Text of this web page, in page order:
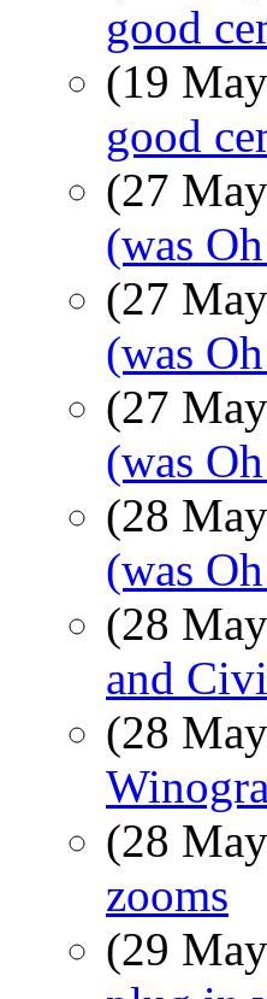
good
(19
good
(27
(was
(27
(was
(27
(was
(28
(was
(28
and
(28
(28
zooms
(29